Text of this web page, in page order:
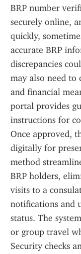
BRP number
securely online,
quickly,
accurate BRP
discrepancies
may also need to
and financial
portal provides
instructions for
Once approved,
digitally for
method
BRP holders,
visits to a
notifications and
status. The
or group travel
Security checks